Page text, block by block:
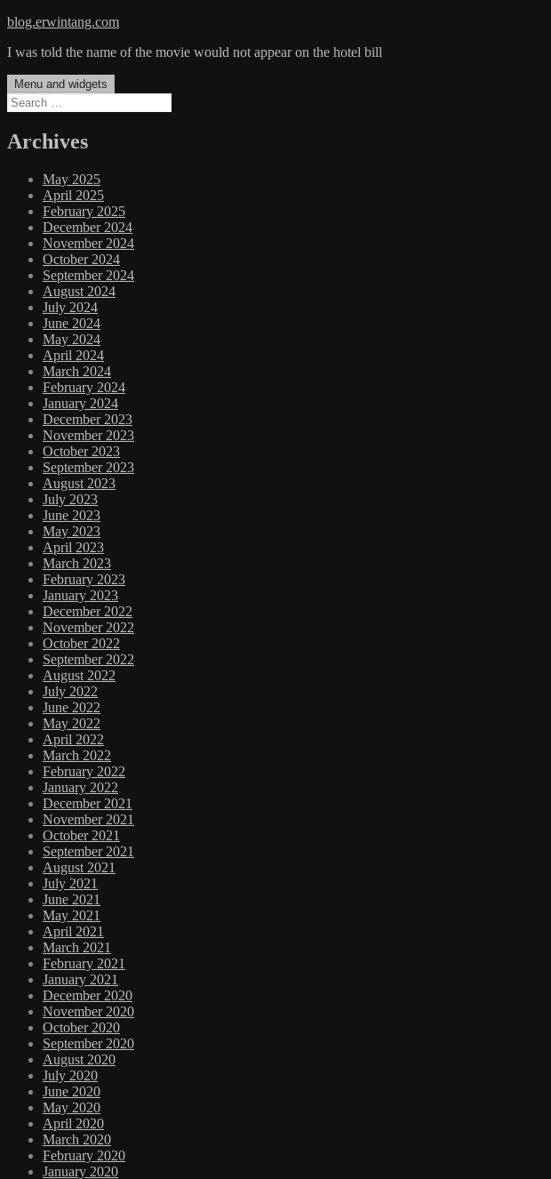
Skip
content
blog.erwintang.com
I was told the name of the movie would not appear on the hotel bill
Menu and widgets
Search
for:
Archives
May 2025
April 2025
February 2025
December 2024
November 2024
October 2024
September 2024
August 2024
July 2024
June 2024
May 2024
April 2024
March 2024
February 2024
January 2024
December 2023
November 2023
October 2023
September 2023
August 2023
July 2023
June 2023
May 2023
April 2023
March 2023
February 2023
January 2023
December 2022
November 2022
October 2022
September 2022
August 2022
July 2022
June 2022
May 2022
April 2022
March 2022
February 2022
January 2022
December 2021
November 2021
October 2021
September 2021
August 2021
July 2021
June 2021
May 2021
April 2021
March 2021
February 2021
January 2021
December 2020
November 2020
October 2020
September 2020
August 2020
July 2020
June 2020
May 2020
April 2020
March 2020
February 2020
January 2020